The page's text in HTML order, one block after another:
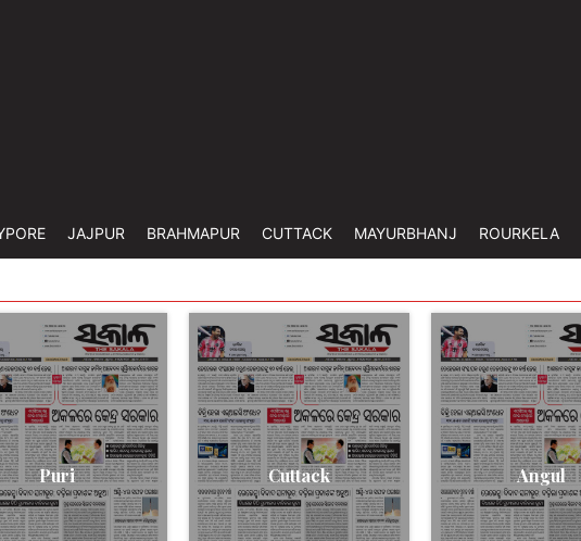
JAJPUR BRAHMAPUR CUTTACK MAYURBHANJ ROURKELA
Puri Cuttack Angul